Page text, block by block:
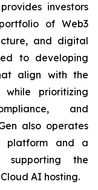
investors
of Web3
and digital
to developing
align with the
prioritizing
and
also operates
platform and a
supporting the
AI hosting.